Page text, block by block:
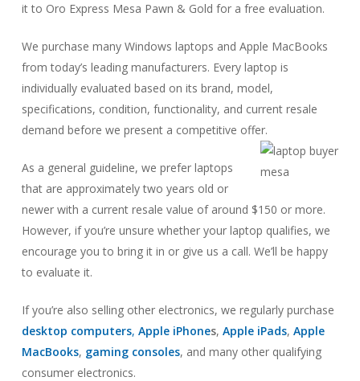
it to Oro Express Mesa Pawn & Gold for a free evaluation.
We purchase many Windows laptops and Apple MacBooks
from today’s leading manufacturers. Every laptop is
individually evaluated based on its brand, model,
specifications, condition, functionality, and current resale
demand before we present a competitive offer.
As a general guideline, we prefer laptops
that are approximately two years old or
newer with a current resale value of around $150 or more.
However, if you’re unsure whether your laptop qualifies, we
encourage you to bring it in or give us a call. We’ll be happy
to evaluate it.
If you’re also selling other electronics, we regularly purchase
desktop computers, Apple iPhones, Apple iPads, Apple
MacBooks, gaming consoles, and many other qualifying
consumer electronics.